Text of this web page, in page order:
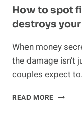
How to spot
destroys
When money
the damage isn’t
couples expect
READ MORE HOW